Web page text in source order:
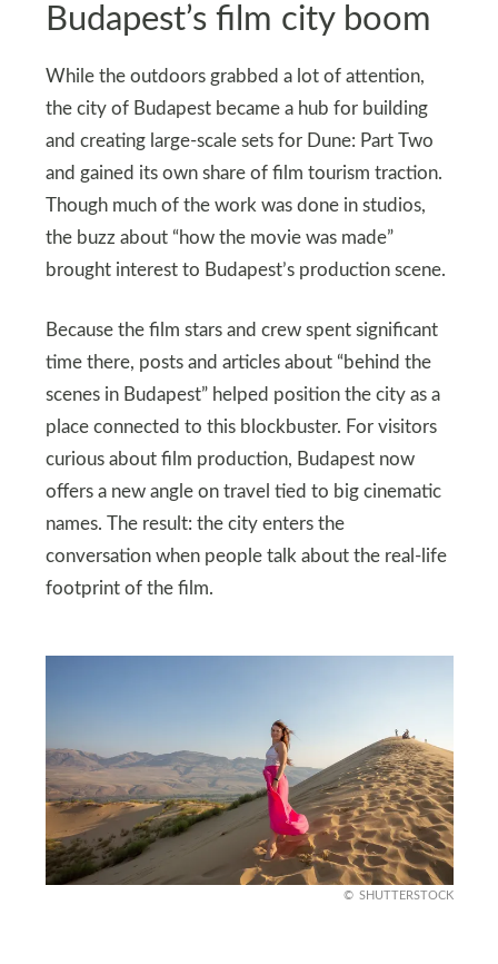
Budapest’s film city boom
While the outdoors grabbed a lot of attention,
the city of Budapest became a hub for building
and creating large‑scale sets for Dune: Part Two
and gained its own share of film tourism traction.
Though much of the work was done in studios,
the buzz about “how the movie was made”
brought interest to Budapest’s production scene.
Because the film stars and crew spent significant
time there, posts and articles about “behind the
scenes in Budapest” helped position the city as a
place connected to this blockbuster. For visitors
curious about film production, Budapest now
offers a new angle on travel tied to big cinematic
names. The result: the city enters the
conversation when people talk about the real‑life
footprint of the film.
SHUTTERSTOCK